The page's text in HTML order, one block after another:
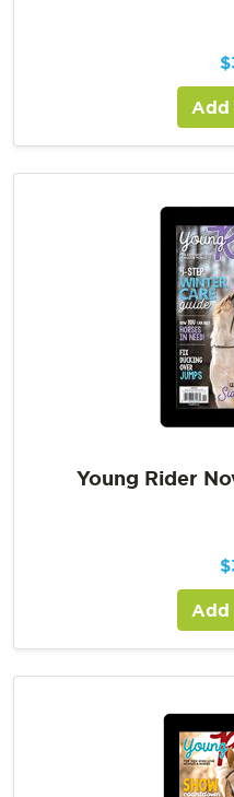
$
Add
Young Rider
$
Add